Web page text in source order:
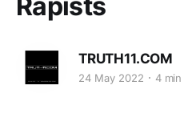
TRUTH11.COM
24 May 2022 4 min